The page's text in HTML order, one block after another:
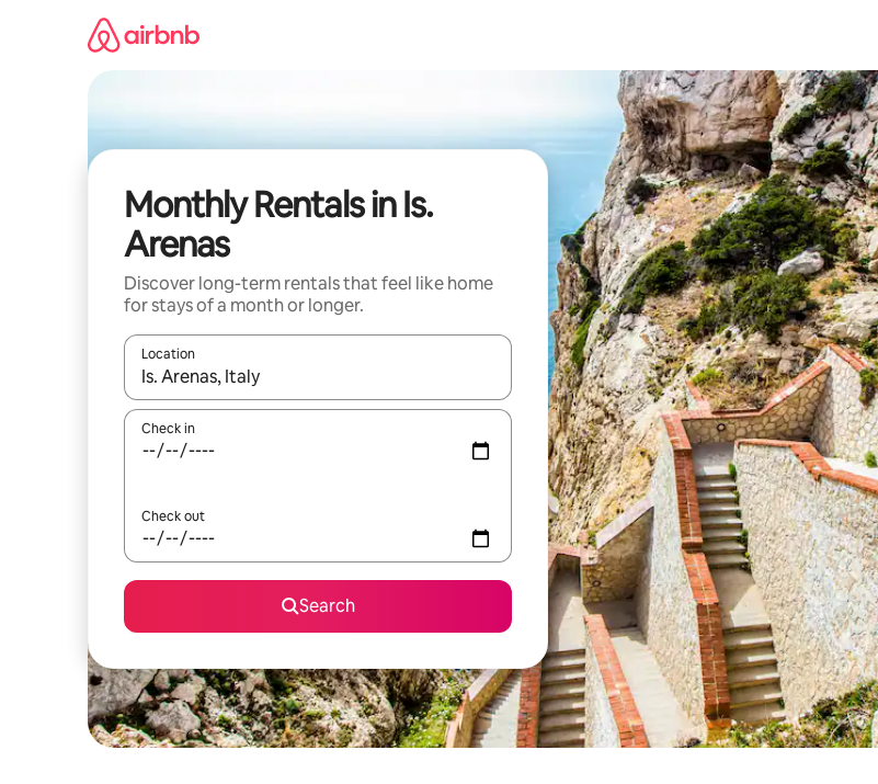
Monthly Rentals in Is.
Arenas
Discover long-term rentals that feel like home
for stays of a month or longer.
Location
When results are available, navigate with up and down arrow keys or explore by touch or swipe gestures.
Check in
Check out
Search